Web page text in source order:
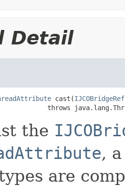
Detail
cast(
throws
the
,
are